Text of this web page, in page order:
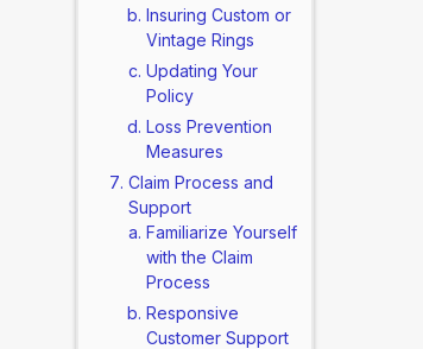
Insuring Custom or
Vintage Rings
Updating Your
Policy
Loss Prevention
Measures
Claim Process and
Support
Familiarize Yourself
with the Claim
Process
Responsive
Customer Support